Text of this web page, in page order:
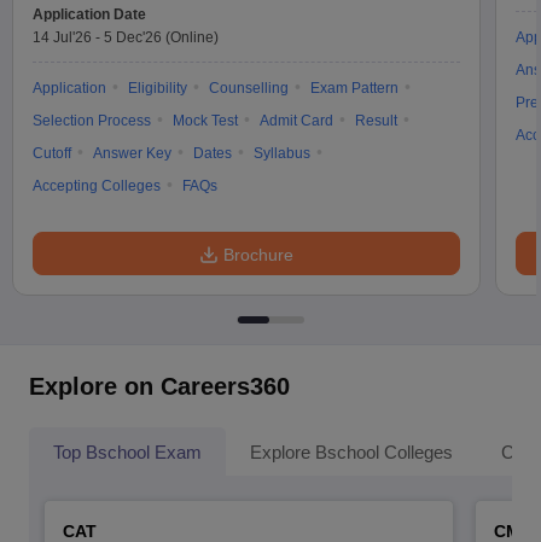
Application Date
14 Jul'26 - 5 Dec'26 (Online)
Application Eligibility Counselling
Exam Pattern
Selection Process
Mock Test Admit Card
Result
Cutoff
Answer Key Dates
Syllabus
Accepting Colleges
FAQs
Brochure
Explore on Careers360
Top Bschool Exam Explore Bschool Colleges
CAT
CMAT